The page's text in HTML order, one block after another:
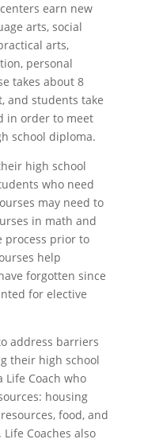
earn new
arts, social
arts,
personal
takes about 8
and students take
in order to meet
school diploma.
high school
who need
may need to
in math and
process prior to
help
forgotten since
for elective
address barriers
their high school
Life Coach who
housing
food, and
Coaches also